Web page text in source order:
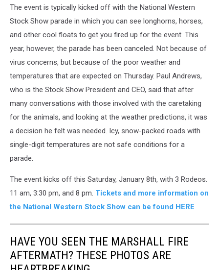
The event is typically kicked off with the National Western
Stock Show parade in which you can see longhorns, horses,
and other cool floats to get you fired up for the event. This
year, however, the parade has been canceled. Not because of
virus concerns, but because of the poor weather and
temperatures that are expected on Thursday. Paul Andrews,
who is the Stock Show President and CEO, said that after
many conversations with those involved with the caretaking
for the animals, and looking at the weather predictions, it was
a decision he felt was needed. Icy, snow-packed roads with
single-digit temperatures are not safe conditions for a
parade.
The event kicks off this Saturday, January 8th, with 3 Rodeos.
11 am, 3:30 pm, and 8 pm. Tickets and more information on
the National Western Stock Show can be found HERE
HAVE YOU SEEN THE MARSHALL FIRE
AFTERMATH? THESE PHOTOS ARE